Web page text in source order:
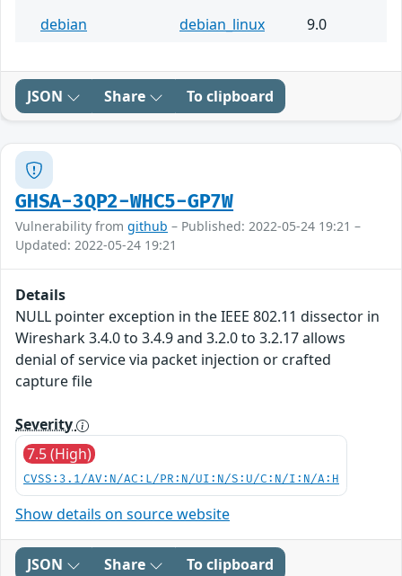
debian
debian_linux 9.0
JSON Share To clipboard
GHSA-3QP2-WHC5-GP7W
Vulnerability from github – Published: 2022-05-24 19:21 –
Updated: 2022-05-24 19:21
Details
NULL pointer exception in the IEEE 802.11 dissector in
Wireshark 3.4.0 to 3.4.9 and 3.2.0 to 3.2.17 allows
denial of service via packet injection or crafted
capture file
Severity
7.5 (High)
CVSS:3.1/AV:N/AC:L/PR:N/UI:N/S:U/C:N/I:N/A:H
Show details on source website
JSON Share To clipboard